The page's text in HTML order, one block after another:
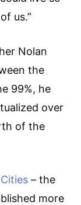
of us.”
Nolan
the
99%, he
over
of the
– the
more